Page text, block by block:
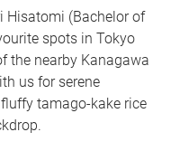
Hisatomi (Bachelor of
spots in Tokyo
the nearby Kanagawa
us for serene
tamago-kake rice